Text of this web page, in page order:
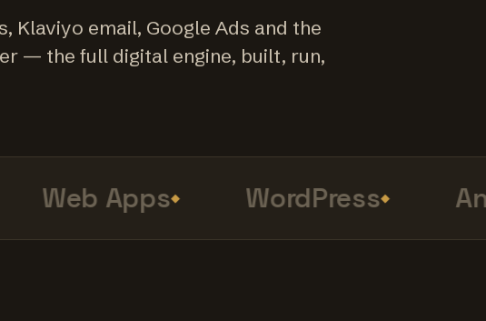
Klaviyo email, Google Ads and the
— the full digital engine, built, run,
Web Apps WordPress